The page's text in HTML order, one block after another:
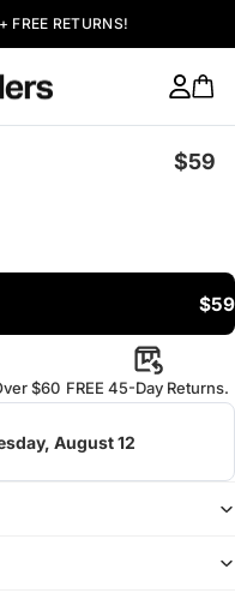
FREE RETURNS!
$59
$59
$60 FREE 45-Day Returns.
August 12